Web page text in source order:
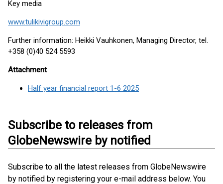
Key media
www.tulikivigroup.com
Further information: Heikki Vauhkonen, Managing Director, tel.
+358 (0)40 524 5593
Attachment
Half year financial report 1-6 2025
Subscribe to releases from
GlobeNewswire by notified
Subscribe to all the latest releases from GlobeNewswire
by notified by registering your e-mail address below. You